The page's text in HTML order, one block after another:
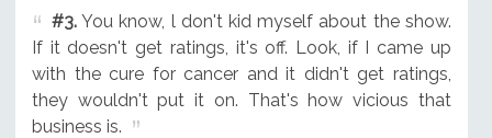
#3.You know, l don't kid myself about the show.
If it doesn't get ratings, it's off. Look, if I came up
with the cure for cancer and it didn't get ratings,
they wouldn't put it on. That's how vicious that
business is.